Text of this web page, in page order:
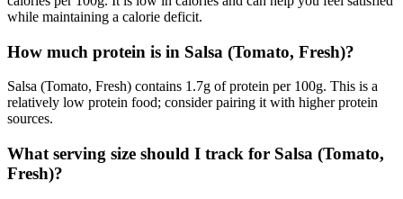
while maintaining a calorie deficit.
How much protein is in Salsa (Tomato, Fresh)?
Salsa (Tomato, Fresh) contains 1.7g of protein per 100g. This is a
relatively low protein food; consider pairing it with higher protein
sources.
What serving size should I track for Salsa (Tomato,
Fresh)?